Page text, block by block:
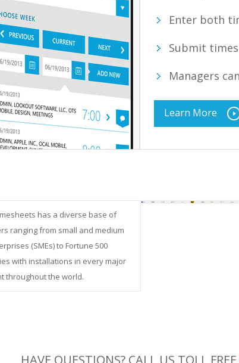
Enter both
Submit
Managers
Learn More
has a diverse base of
ranging from small and medium
(SMEs) to Fortune 500
with installations in every major
throughout the world.
HAVE QUESTIONS? CALL US TOLL FREE